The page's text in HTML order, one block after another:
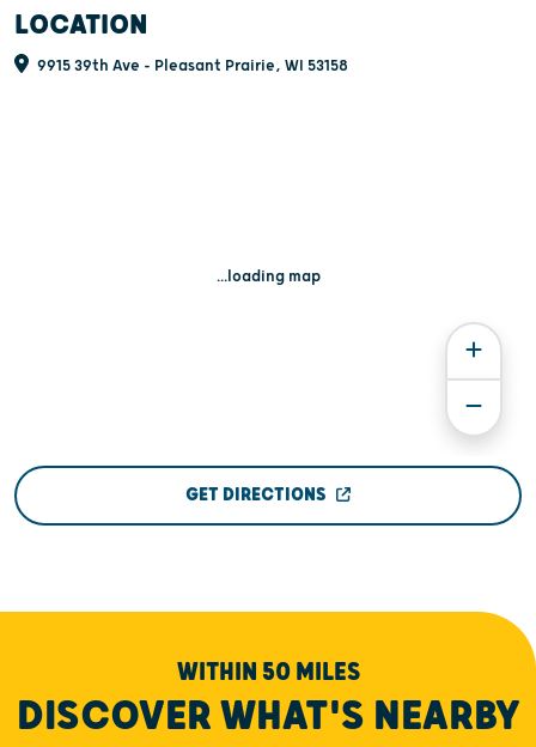
LOCATION
9915 39th Ave - Pleasant Prairie, WI 53158
...loading map
GET DIRECTIONS
WITHIN 50 MILES
DISCOVER WHAT'S NEARBY